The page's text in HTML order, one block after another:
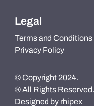
Legal
Terms and Conditions
Privacy Policy
© Copyright 2024.
® All Rights Reserved.
Designed by rhipex